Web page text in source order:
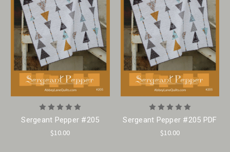
Sergeant Pepper #205
$10.00
Sergeant Pepper #205 PDF
$10.00